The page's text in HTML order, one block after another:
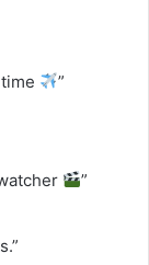
”
”